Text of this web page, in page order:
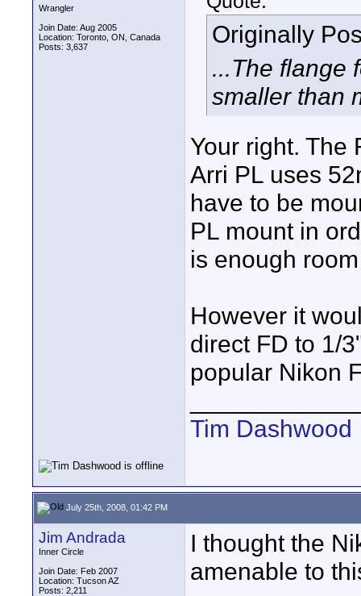
Wrangler
Join Date: Aug 2005
Location: Toronto, ON, Canada
Posts: 3,637
Originally
...The flange
smaller than
Your right. The
Arri PL uses
have to be
PL mount in
is enough
However it
direct FD to 1/
popular Nikon
Tim Dashwood
July 25th, 2008, 01:42 PM
Jim Andrada
Inner Circle
Join Date: Feb 2007
Location: Tucson AZ
Posts: 2,211
I thought the
amenable to